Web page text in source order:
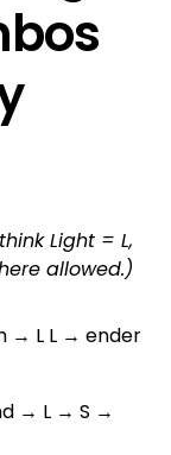
Light = L,
allowed.)
→ L L → ender
→ L → S →